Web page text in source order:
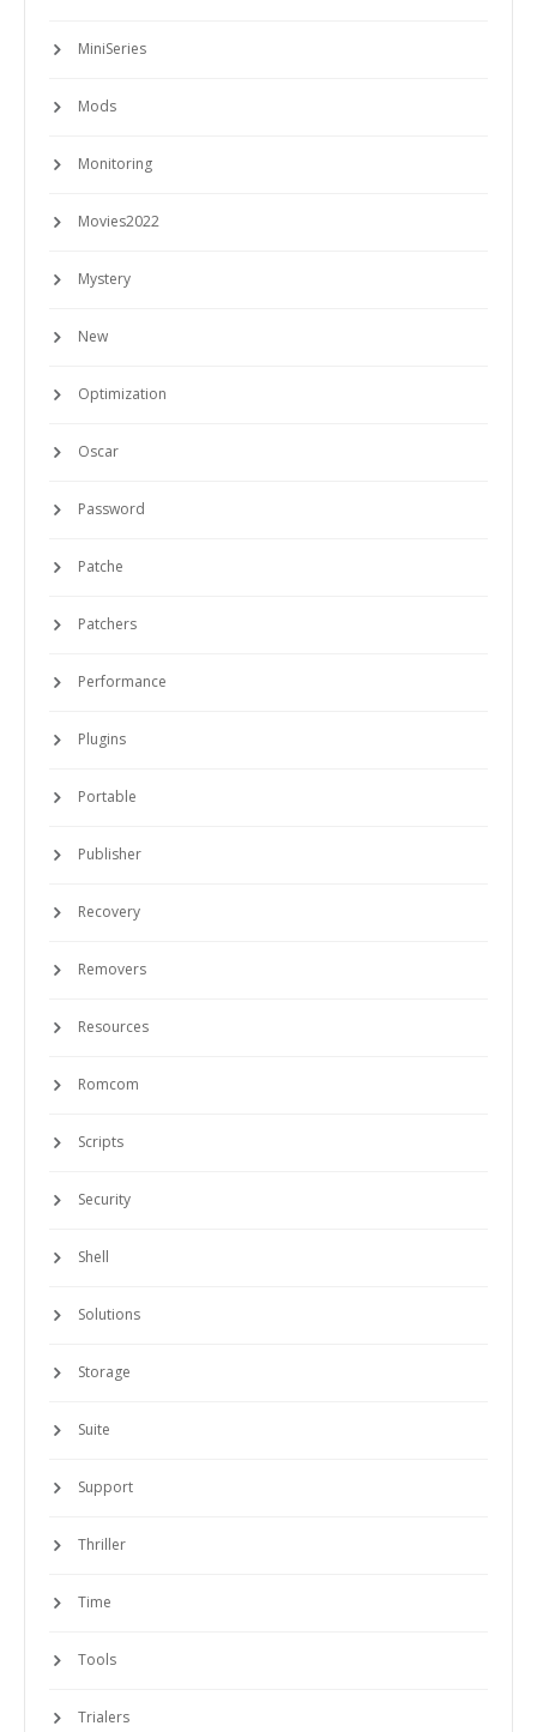
MiniSeries
Mods
Monitoring
Movies2022
Mystery
New
Optimization
Oscar
Password
Patche
Patchers
Performance
Plugins
Portable
Publisher
Recovery
Removers
Resources
Romcom
Scripts
Security
Shell
Solutions
Storage
Suite
Support
Thriller
Time
Tools
Trialers